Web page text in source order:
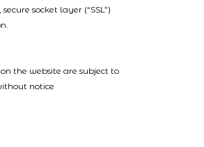
socket layer (“SSL”)
the website are subject to
notice